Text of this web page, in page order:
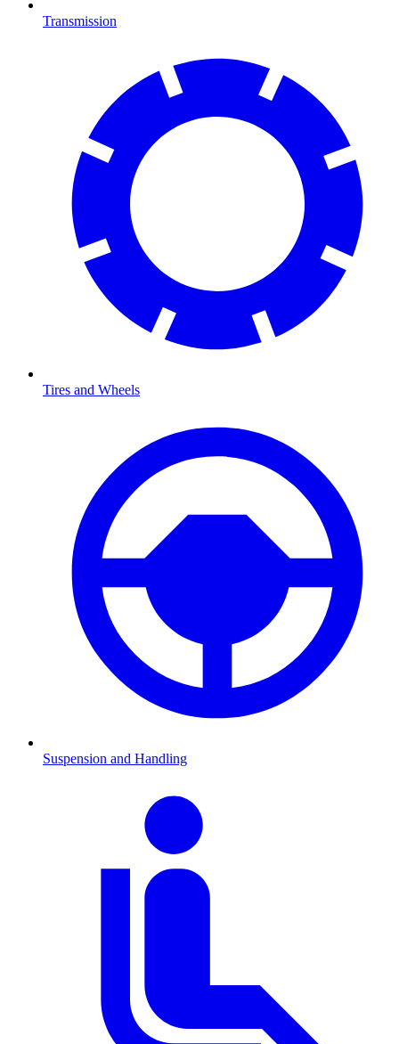
Transmission
Tires and Wheels
Suspension and Handling